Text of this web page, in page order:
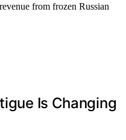
from frozen Russian
Is Changing